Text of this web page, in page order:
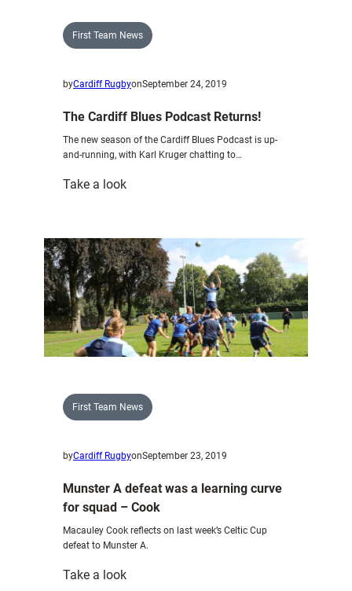
First Team News
byCardiff RugbyonSeptember 24, 2019
The Cardiff Blues Podcast Returns!
The new season of the Cardiff Blues Podcast is up-
and-running, with Karl Kruger chatting to…
Take a look:
Blues
Podcast
Returns!
First Team News
byCardiff RugbyonSeptember 23, 2019
Munster A defeat was a learning curve
for squad – Cook
Macauley Cook reflects on last week’s Celtic Cup
defeat to Munster A.
Take a look: